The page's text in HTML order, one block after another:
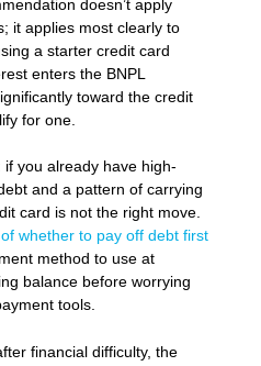
doesn’t apply
it applies most clearly to
a starter credit card
enters the BNPL
toward the credit
for one.
you already have high-
and a pattern of carrying
card is not the right move.
whether to pay off debt first
method to use at
balance before worrying
tools.
financial difficulty, the